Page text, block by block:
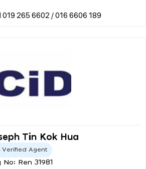
Tin Kok Hua
Verified Agent
No: Ren 31981